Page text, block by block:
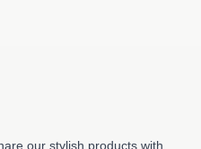
our stylish products with